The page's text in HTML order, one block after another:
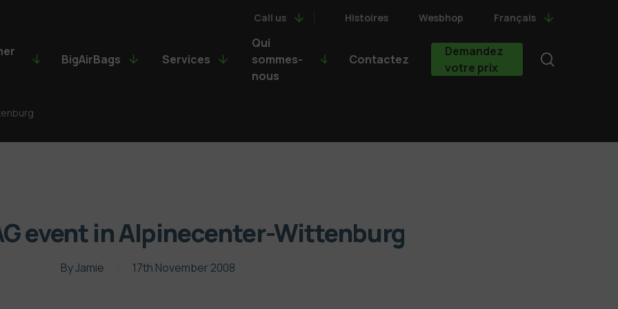
Call us Histoires Wesbhop Français
BigAirBags Services
Qui
sommes-
nous
Contactez
Demandez
votre prix
event in Alpinecenter-Wittenburg
ByJamie 17th November 2008